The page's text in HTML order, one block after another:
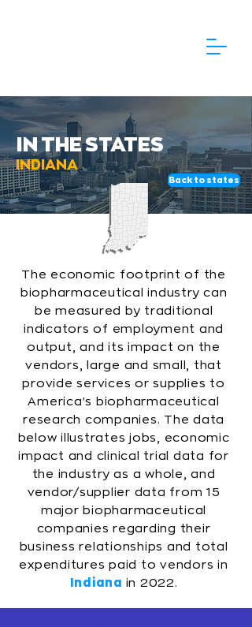
IN THE STATES
INDIANA
Back to states
The economic footprint of the
biopharmaceutical industry can
be measured by traditional
indicators of employment and
output, and its impact on the
vendors, large and small, that
provide services or supplies to
America's biopharmaceutical
research companies. The data
below illustrates jobs, economic
impact and clinical trial data for
the industry as a whole, and
vendor/supplier data from 15
major biopharmaceutical
companies regarding their
business relationships and total
expenditures paid to vendors in
Indiana in 2022.